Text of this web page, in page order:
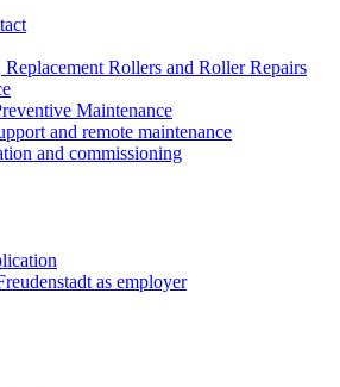
Replacement Rollers and Roller Repairs
Maintenance
and remote maintenance
and commissioning
as employer